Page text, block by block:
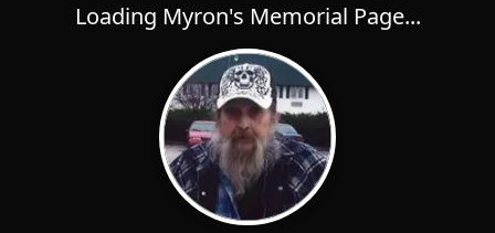
Loading Myron's Memorial Page...